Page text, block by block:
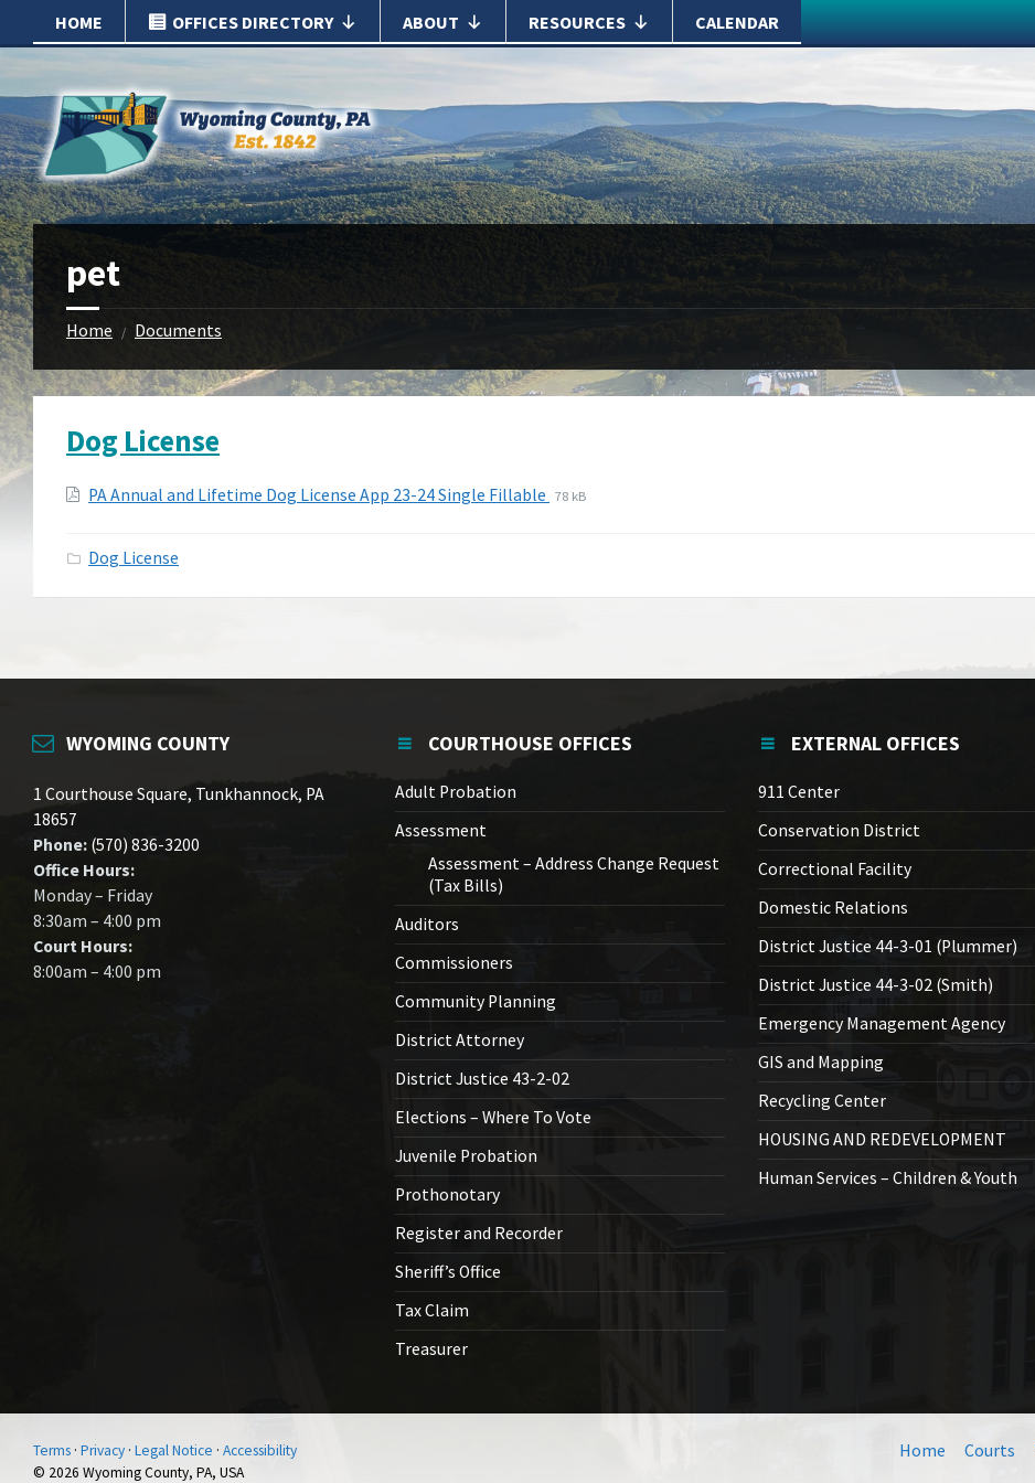
content
footer
HOME OFFICES DIRECTORY ABOUT RESOURCES CALENDAR
pet
Home / Documents
Dog License
Attachments
PA Annual and Lifetime Dog License App 23-24 Single Fillable File
File
78 kB
Dog License
WYOMING COUNTY
1 Courthouse Square, Tunkhannock, PA
18657
Phone: (570) 836-3200
Office Hours:
Monday – Friday
8:30am – 4:00 pm
Court Hours:
8:00am – 4:00 pm
COURTHOUSE OFFICES
Adult Probation
Assessment
Assessment – Address Change Request
(Tax Bills)
Auditors
Commissioners
Community Planning
District Attorney
District Justice 43-2-02
Elections – Where To Vote
Juvenile Probation
Prothonotary
Register and Recorder
Sheriff’s Office
Tax Claim
Treasurer
EXTERNAL OFFICES
911 Center
Conservation District
Correctional Facility
Domestic Relations
District Justice 44-3-01 (Plummer)
District Justice 44-3-02 (Smith)
Emergency Management Agency
GIS and Mapping
Recycling Center
HOUSING AND REDEVELOPMENT
Human Services – Children & Youth
Home Courts
Terms · Privacy · Legal Notice · Accessibility
© 2026 Wyoming County, PA, USA